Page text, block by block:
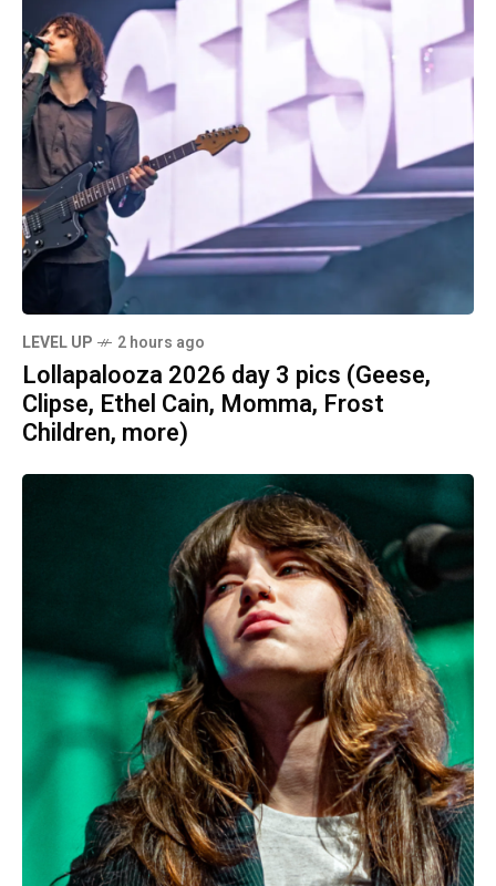
LEVEL UP 2 hours ago
Lollapalooza 2026 day 3 pics (Geese,
Clipse, Ethel Cain, Momma, Frost
Children, more)